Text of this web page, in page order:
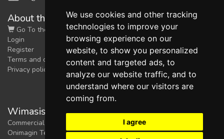
We use cookies and other tracking
technologies to improve your
browsing experience on our
website, to show you personalized
content and targeted ads, to
analyze our website traffic, and to
understand where our visitors are
coming from.
I agree
About the shop
Go To the Shop
Login
Register
Terms and conditions
Privacy policy
Wimasis Image Analysis
Commercial trademark registered by
Onimagin Technologies SCA